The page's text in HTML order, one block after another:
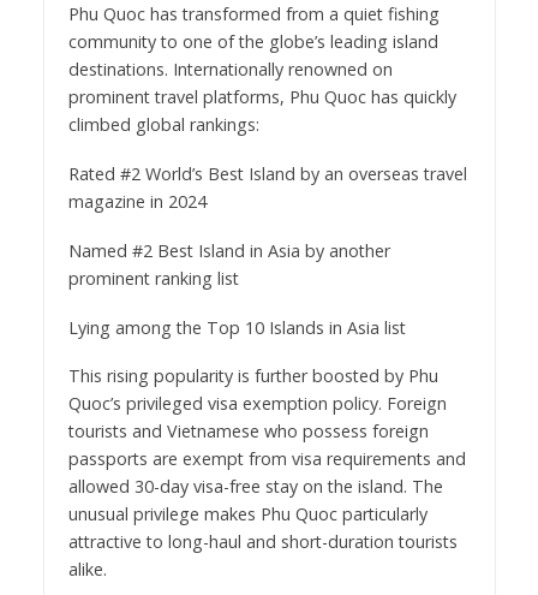
Phu Quoc has transformed from a quiet fishing
community to one of the globe’s leading island
destinations. Internationally renowned on
prominent travel platforms, Phu Quoc has quickly
climbed global rankings:
Rated #2 World’s Best Island by an overseas travel
magazine in 2024
Named #2 Best Island in Asia by another
prominent ranking list
Lying among the Top 10 Islands in Asia list
This rising popularity is further boosted by Phu
Quoc’s privileged visa exemption policy. Foreign
tourists and Vietnamese who possess foreign
passports are exempt from visa requirements and
allowed 30-day visa-free stay on the island. The
unusual privilege makes Phu Quoc particularly
attractive to long-haul and short-duration tourists
alike.